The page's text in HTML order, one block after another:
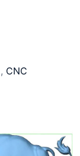
, CNC